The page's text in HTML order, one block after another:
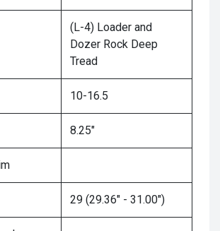
(L-4) Loader and
Dozer Rock Deep
Tread
10-16.5
8.25"
29 (29.36" - 31.00")